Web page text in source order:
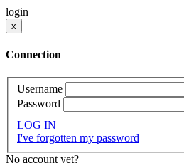
login
x
Connection
Username
Password
LOG IN
I've forgotten my password
No account yet?